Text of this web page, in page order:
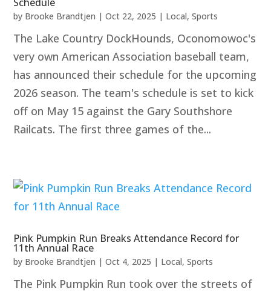
by Brooke Brandtjen |Oct 22, 2025 | Local,Sports
The Lake Country DockHounds, Oconomowoc's
very own American Association baseball team,
has announced their schedule for the upcoming
2026 season. The team's schedule is set to kick
off on May 15 against the Gary Southshore
Railcats. The first three games of the...
Pink Pumpkin Run Breaks Attendance Record for
11th Annual Race
by Brooke Brandtjen |Oct 4, 2025 | Local,Sports
The Pink Pumpkin Run took over the streets of